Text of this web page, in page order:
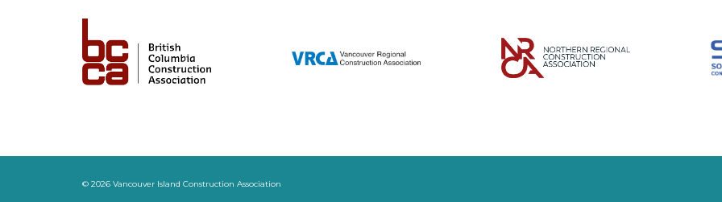
© 2026 Vancouver Island Construction Association